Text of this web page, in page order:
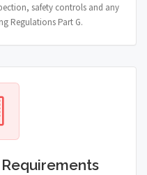
safety controls and any
Regulations Part G.